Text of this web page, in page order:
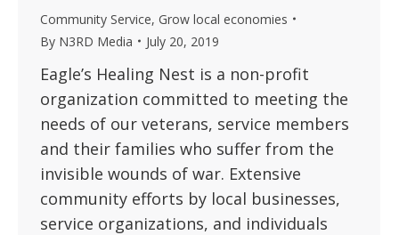
Community Service, Grow local economies
By N3RD Media July 20, 2019
Eagle’s Healing Nest is a non-profit
organization committed to meeting the
needs of our veterans, service members
and their families who suffer from the
invisible wounds of war. Extensive
community efforts by local businesses,
service organizations, and individuals